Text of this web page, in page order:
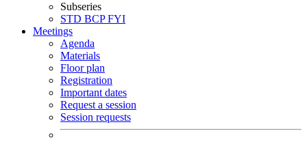
Subseries
STD BCPFYI
Meetings
Agenda
Materials
Floor plan
Registration
Important dates
Request a session
Session requests